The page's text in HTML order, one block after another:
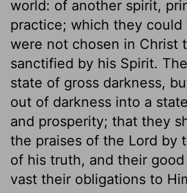
world: of another spirit,
practice; which they
were not chosen in Christ
sanctified by his Spirit.
state of gross darkness,
out of darkness into a
and prosperity; that they
the praises of the Lord by
of his truth, and their
vast their obligations to